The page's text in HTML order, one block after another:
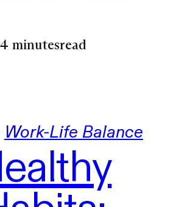
4 minutesread
Work-Life Balance